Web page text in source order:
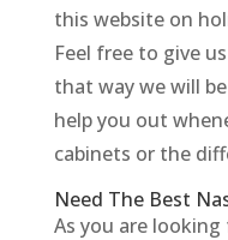
this website on
Feel free to give
that way we will
help you out
cabinets or the
Need The Best
As you are